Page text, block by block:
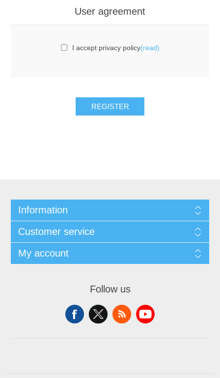
User agreement
I accept privacy policy(read)
REGISTER
Information
Customer service
My account
Follow us